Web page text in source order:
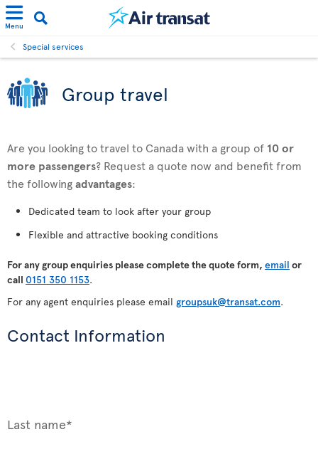
Menu
Special services
Group travel
Are you looking to travel to Canada with a group of 10 or
more passengers? Request a quote now and benefit from
the followingadvantages:
Dedicated team to look after your group
Flexible and attractive booking conditions
For anygroup enquiries please complete the quote form, email or
call 0151 350 1153.
For any agent enquiries please email groupsuk@transat.com.
Contact Information
Last name*